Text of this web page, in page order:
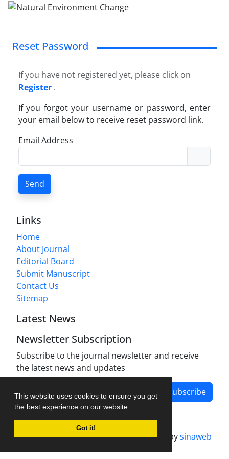
This website uses cookies to ensure you get
the best experience on our website.
Got it!
Reset Password
If you have not registered yet, please click on
Register .
If you forgot your username or password, enter
your email below to receive reset password link.
Email Address
Send
Links
Home
About Journal
Editorial Board
Submit Manuscript
Contact Us
Sitemap
Latest News
Newsletter Subscription
Subscribe to the journal newsletter and receive
the latest news and updates
Subscribe
Journal management system.designed bysinaweb